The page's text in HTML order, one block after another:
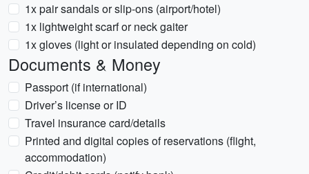
1x pair sandals or slip-ons (airport/hotel)
1x lightweight scarf or neck gaiter
1x gloves (light or insulated depending on cold)
Documents & Money
Passport (if international)
Driver’s license or ID
Travel insurance card/details
Printed and digital copies of reservations (flight,
accommodation)